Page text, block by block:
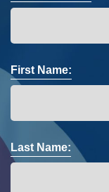
First Name:
Last Name: